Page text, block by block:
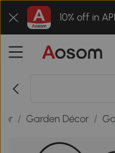
10% off in
/ Garden Décor /